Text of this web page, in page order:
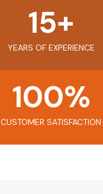
YEARS OF EXPERIENCE
15+
CUSTOMER SATISFACTION
100%